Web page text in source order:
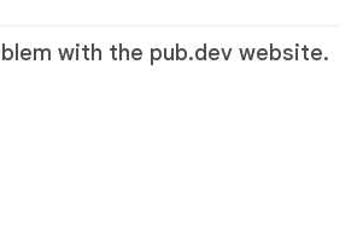
with the pub.dev website.